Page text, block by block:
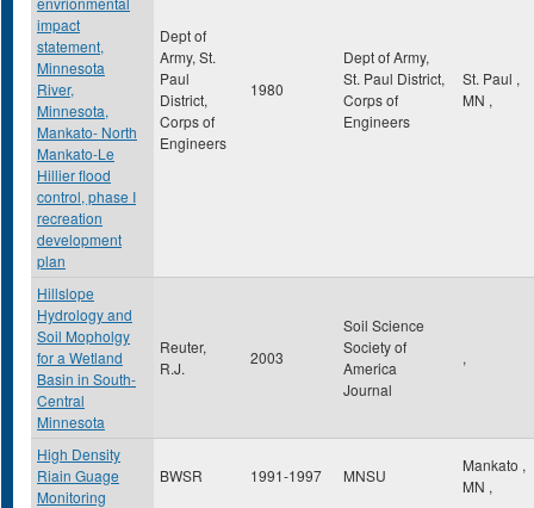
impact
statement,
Minnesota
River,
Minnesota,
Mankato- North
Mankato-Le
Hillier flood
control, phase I
recreation
development
plan
Dept of
Army, St.
Paul
District,
Corps of
Engineers
1980
Dept of Army,
St. Paul District,
Corps of
Engineers
St. Paul ,
MN ,
Hillslope
Hydrology and
Soil Mopholgy
for a Wetland
Basin in South-
Central
Minnesota
Reuter,
R.J.
2003
Soil Science
Society of
America
Journal
,
High Density
Riain Guage
Monitoring
BWSR 1991-1997 MNSU
Mankato ,
MN ,